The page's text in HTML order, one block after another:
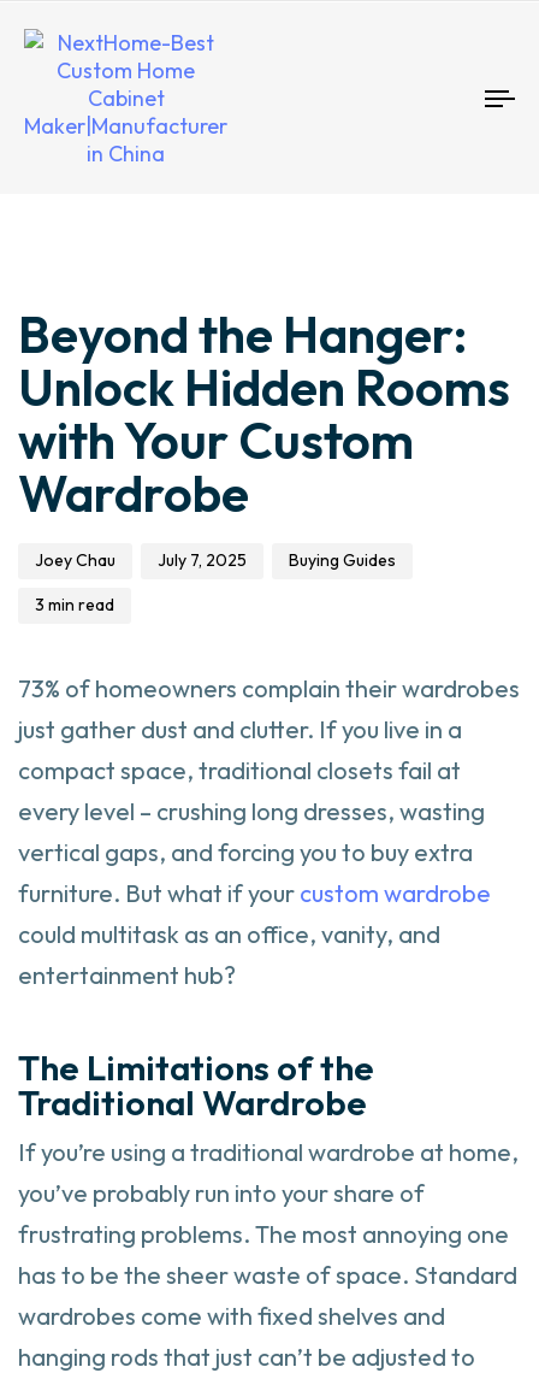
Beyond the Hanger:
Unlock Hidden Rooms
with Your Custom
Wardrobe
Joey Chau
on:
July 7, 2025
in:
Buying Guides
3 min read
73% of homeowners complain their wardrobes
just gather dust and clutter. If you live in a
compact space, traditional closets fail at
every level – crushing long dresses, wasting
vertical gaps, and forcing you to buy extra
furniture. But what if your custom wardrobe
could multitask as an office, vanity, and
entertainment hub?
The Limitations of the
Traditional Wardrobe
If you’re using a traditional wardrobe at home,
you’ve probably run into your share of
frustrating problems. The most annoying one
has to be the sheer waste of space. Standard
wardrobes come with fixed shelves and
hanging rods that just can’t be adjusted to